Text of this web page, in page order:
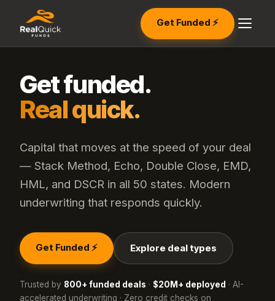
Get Funded ⚡
Get funded.
Real quick.
Capital that moves at the speed of your deal
— Stack Method, Echo, Double Close, EMD,
HML, and DSCR in all 50 states. Modern
underwriting that responds quickly.
Get Funded ⚡ Explore deal types
Trusted by 800+ funded deals · $20M+ deployed · AI-
accelerated underwriting · Zero credit checks on